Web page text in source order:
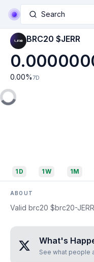
Search
BRC20 $JERR
0.00% 7D
1D 1W 1M
ABOUT
Valid brc20 $brc20-
What's
See what people